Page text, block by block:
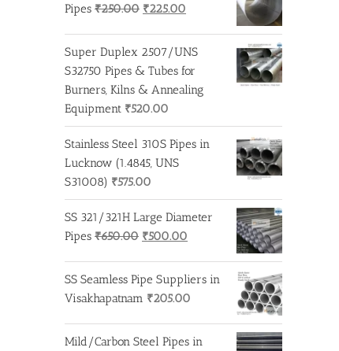
Pipes ₹250.00 Original
was:
₹250.00.
₹225.00
is:
Super Duplex 2507/UNS
S32750 Pipes & Tubes for
Burners, Kilns & Annealing
Equipment ₹520.00
Stainless Steel 310S Pipes in
Lucknow (1.4845, UNS
S31008) ₹575.00
SS 321/321H Large Diameter
Pipes ₹650.00 Original
was:
₹650.00.
₹500.00
is:
₹500.00.
SS Seamless Pipe Suppliers in
Visakhapatnam ₹205.00
Mild/Carbon Steel Pipes in